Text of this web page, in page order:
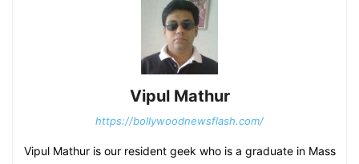
Vipul Mathur
https://bollywoodnewsflash.com/
Vipul Mathur is our resident geek who is a graduate in Mass